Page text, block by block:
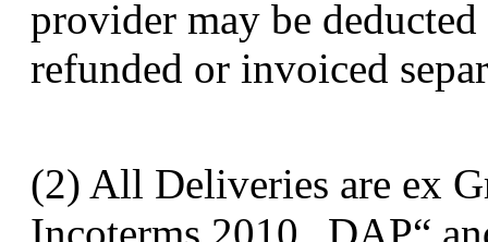
provider may be
refunded or invoiced
(2) All Deliveries are ex
Incoterms 2010 „DAP“